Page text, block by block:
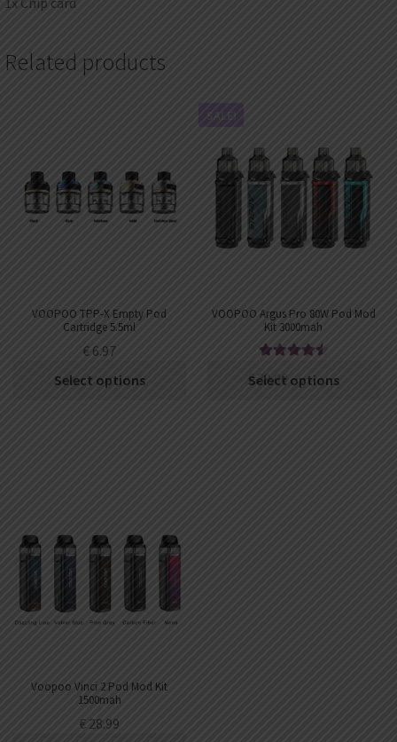
Related products
VOOPOO TPP-X Empty Pod
Cartridge 5.5ml
€ 6.97
Select options
VOOPOO Argus Pro 80W Pod Mod
Kit 3000mah
out of 5
SALE!
€39.00 €34.74
Select options
Voopoo Vinci 2 Pod Mod Kit
1500mah
€ 28.99